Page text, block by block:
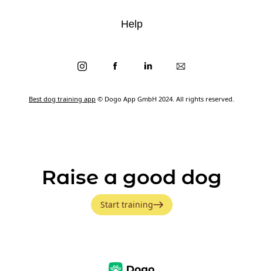
Best dog training app © Dogo App GmbH 2024. All rights reserved.
Help
Raise a good dog
Start training